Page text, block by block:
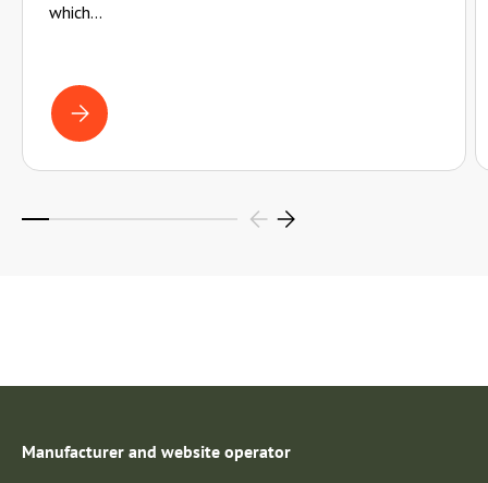
which...
WROUGHT IRON OR CAST IRON? WHICH PAN SUITS YOU?
Manufacturer and website operator